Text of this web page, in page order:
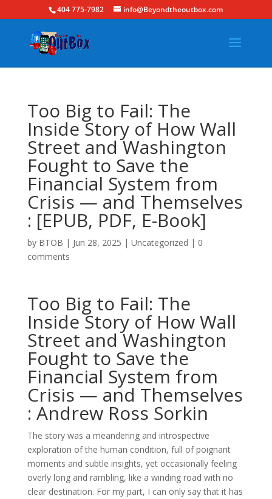
404 775-7982 info@Beyondtheoutbox.com
Too Big to Fail: The
Inside Story of How Wall
Street and Washington
Fought to Save the
Financial System from
Crisis — and Themselves
: [EPUB, PDF, E-Book]
by BTOB | Jun 28, 2025 | Uncategorized | 0
comments
Too Big to Fail: The
Inside Story of How Wall
Street and Washington
Fought to Save the
Financial System from
Crisis — and Themselves
: Andrew Ross Sorkin
The story was a meandering and introspective
exploration of the human condition, full of poignant
moments and subtle insights, yet occasionally feeling
overly long and rambling, like a winding road with no
clear destination. For my part, I can only say that it has